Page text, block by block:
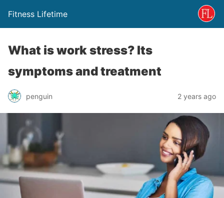
Fitness Lifetime
What is work stress? Its
symptoms and treatment
penguin 2 years ago